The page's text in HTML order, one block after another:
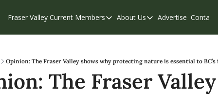
Fraser Valley Current Members
Members
Our Supporters
Weekend Edition
About Us
About Us
Contribute
Privacy Policy
Advertise Contact
Opinion: The Fraser Valley shows why protecting nature is essential to
The Fraser Valley